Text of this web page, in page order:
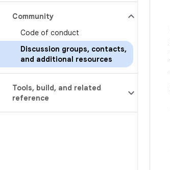
Community
Code of conduct
Discussion groups, contacts,
and additional resources
Tools, build, and related
reference